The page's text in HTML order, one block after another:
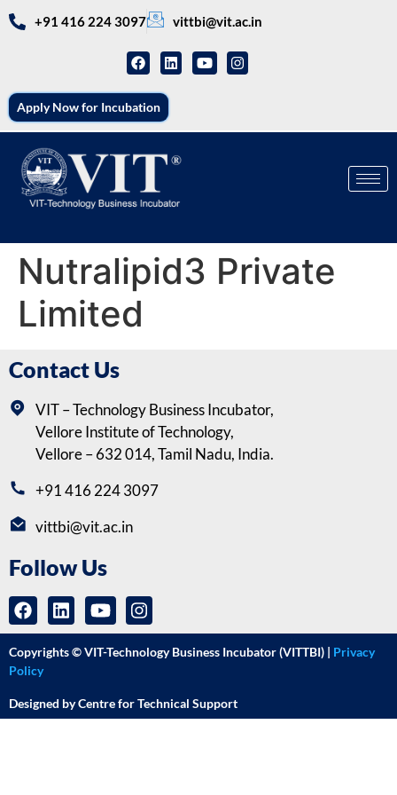
+91 416 224 3097 vittbi@vit.ac.in
Apply Now for Incubation
Nutralipid3 Private
Limited
Contact Us
VIT – Technology Business Incubator,
Vellore Institute of Technology,
Vellore – 632 014, Tamil Nadu, India.
+91 416 224 3097
vittbi@vit.ac.in
Follow Us
Copyrights © VIT-Technology Business Incubator (VITTBI) | Privacy
Policy
Designed by Centre for Technical Support